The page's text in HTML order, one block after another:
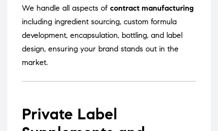
We handle all aspects of contract manufacturing
including ingredient sourcing, custom formula
development, encapsulation, bottling, and label
design, ensuring your brand stands out in the
market.
Private Label